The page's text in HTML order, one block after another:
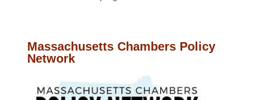
Massachusetts Chambers Policy
Network